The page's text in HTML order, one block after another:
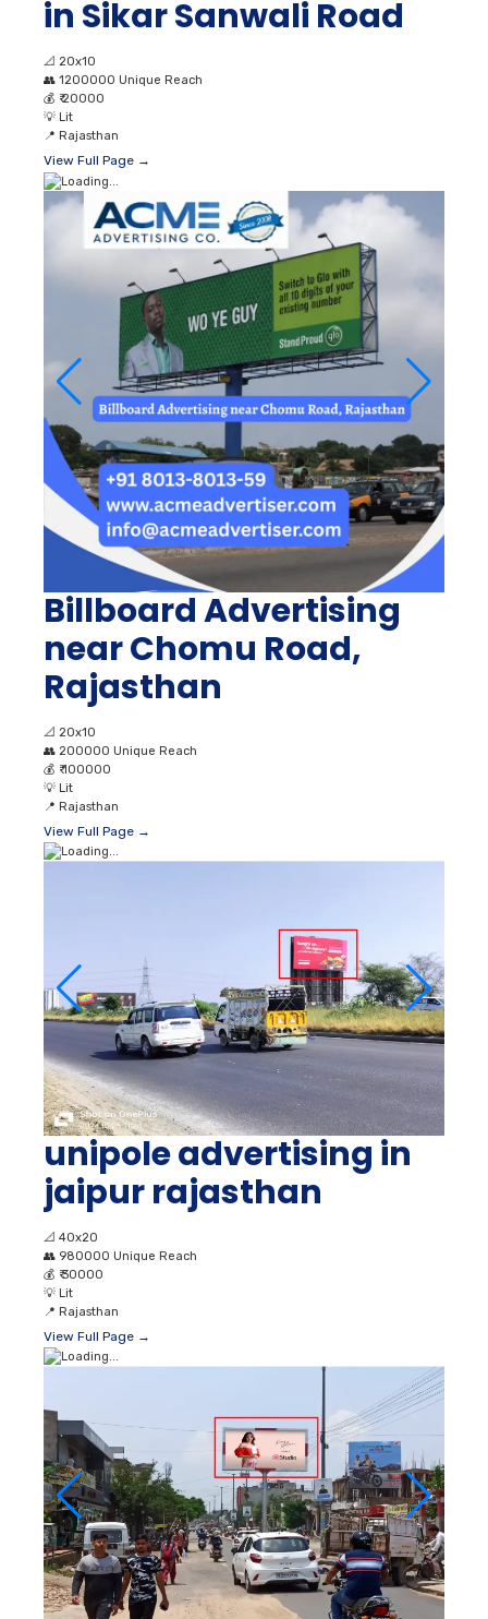
in Sikar Sanwali Road
📐 20x10
👥 1200000 Unique Reach
💰 ₹ 20000
💡 Lit
📍 Rajasthan
View Full Page →
Billboard Advertising
near Chomu Road,
Rajasthan
📐 20x10
👥 200000 Unique Reach
💰 ₹ 100000
💡 Lit
📍 Rajasthan
View Full Page →
unipole advertising in
jaipur rajasthan
📐 40x20
👥 980000 Unique Reach
💰 ₹ 30000
💡 Lit
📍 Rajasthan
View Full Page →